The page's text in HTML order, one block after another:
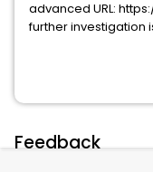
advanced URL:
further investigation
Feedback